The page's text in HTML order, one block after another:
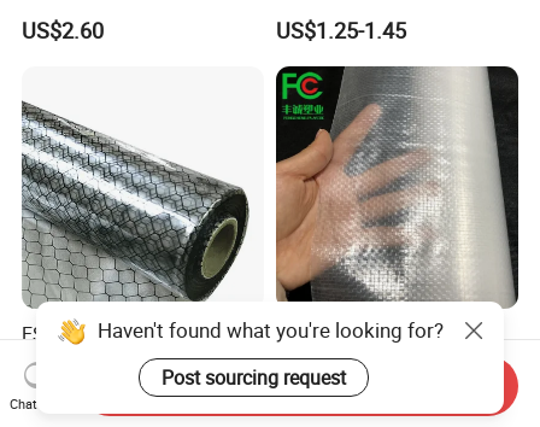
Simultaneously BOPA Film
(nylon film)
US$2.60
Thermoforming and
Printing
US$1.25-1.45
ESD Antistatic Clear PVC
Grid Curtain Film Rolls for
Laboratory Cleanroom
US$29.50-86.00
China Super Strength 200
Micron Woven Reinforced
Agriculture Greenhouse
Plastic Film Manufacturer
US$0.35-0.60
Haven't found what you're looking for?
Post sourcing request
Chat Now
Send Inquiry